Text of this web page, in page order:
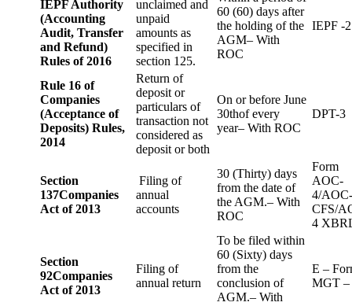
IEPF Authority
(Accounting
Audit, Transfer
and Refund)
Rules of 2016
unclaimed and
unpaid
amounts as
specified in
section 125.
60 (60) days after
the holding of the
AGM– With
ROC
IEPF -2
Rule 16 of
Companies
(Acceptance of
Deposits) Rules,
2014
Return of
deposit or
particulars of
transaction not
considered as
deposit or both
On or before June
30thof every
year– With ROC
DPT-3
Section
137Companies
Act of 2013
Filing of
annual
accounts
30 (Thirty) days
from the date of
the AGM.– With
ROC
Form
AOC-
4/
CFS/
4
Section
92Companies
Act of 2013
Filing of
annual return
To be filed within
60 (Sixty) days
from the
conclusion of
AGM.– With
E –
MGT –